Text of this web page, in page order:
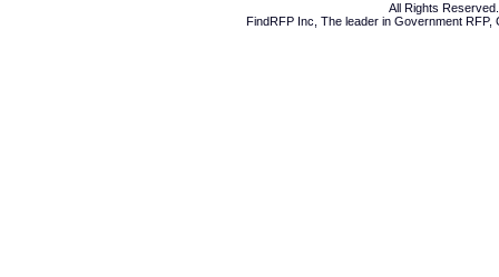
All Rights
FindRFP Inc, The leader in Government RFP,